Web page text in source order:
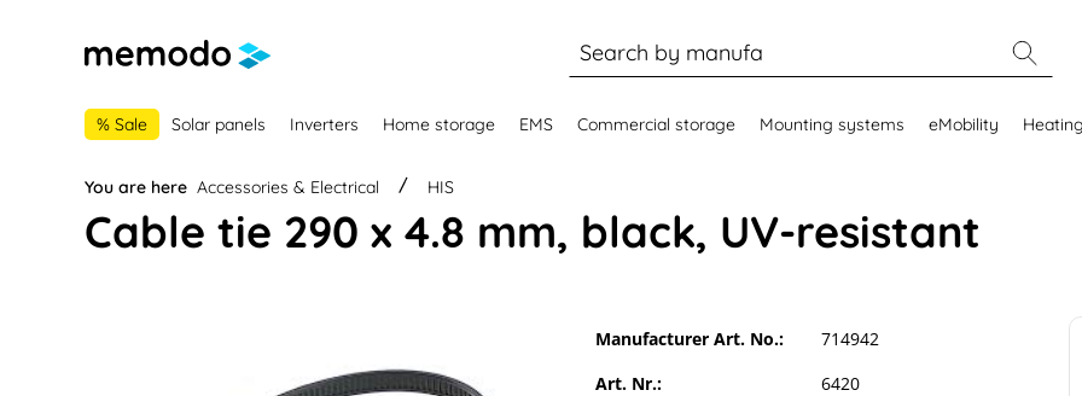
% Sale Solar panels Inverters Home storage EMS Commercial storage Mounting systems eMobility
You are here Accessories & Electrical HIS
Cable tie 290 x 4.8 mm, black, UV-resistant
Manufacturer Art. No.:
714942
Art. Nr.:
6420